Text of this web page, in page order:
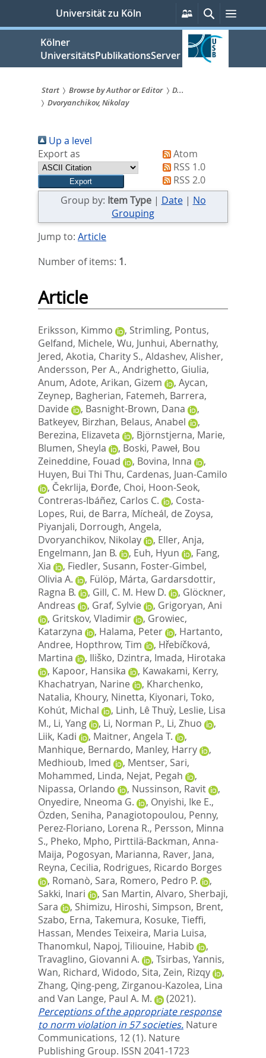
springen
Universität zu Köln
Persönliche
Services
SucheMenü
Kölner
UniversitätsPublikationsServer
Sie
sind
hier:
Start Browse by Author or Editor
D...
Dvoryanchikov, Nikolay
Up a level
Export as
Atom
RSS 1.0
RSS 2.0
Group by: Item Type| Date| No
Grouping
Jump to: Article
Number of items: 1.
Article
Eriksson, Kimmo , Strimling, Pontus,
Gelfand, Michele, Wu, Junhui, Abernathy,
Jered, Akotia, Charity S., Aldashev, Alisher,
Andersson, Per A., Andrighetto, Giulia,
Anum, Adote, Arikan, Gizem , Aycan,
Zeynep, Bagherian, Fatemeh, Barrera,
Davide
, Basnight-Brown, Dana
,
Batkeyev, Birzhan, Belaus, Anabel
,
Berezina, Elizaveta
, Björnstjerna, Marie,
Blumen, Sheyla
, Boski, Paweł, Bou
Zeineddine, Fouad
, Bovina, Inna
,
Huyen, Bui Thi Thu, Cardenas, Juan-Camilo
, Čekrlija, Đorđe, Choi, Hoon-Seok,
Contreras-Ibáñez, Carlos C.
, Costa-
Lopes, Rui, de Barra, Mícheál, de Zoysa,
Piyanjali, Dorrough, Angela,
Dvoryanchikov, Nikolay
, Eller, Anja,
Engelmann, Jan B.
, Euh, Hyun , Fang,
Xia
, Fiedler, Susann, Foster-Gimbel,
Olivia A.
, Fülöp, Márta, Gardarsdottir,
Ragna B.
, Gill, C. M. Hew D. , Glöckner,
Andreas
, Graf, Sylvie , Grigoryan, Ani
, Gritskov, Vladimir , Growiec,
Katarzyna
, Halama, Peter , Hartanto,
Andree, Hopthrow, Tim , Hřebíčková,
Martina
, Iliško, Dzintra, Imada, Hirotaka
, Kapoor, Hansika , Kawakami, Kerry,
Khachatryan, Narine
, Kharchenko,
Natalia, Khoury, Ninetta, Kiyonari, Toko,
Kohút, Michal
, Linh, Lê Thuỳ, Leslie, Lisa
M., Li, Yang , Li, Norman P., Li, Zhuo
,
Liik, Kadi
, Maitner, Angela T.
,
Manhique, Bernardo, Manley, Harry
,
Medhioub, Imed
, Mentser, Sari,
Mohammed, Linda, Nejat, Pegah
,
Nipassa, Orlando
, Nussinson, Ravit
,
Onyedire, Nneoma G.
, Onyishi, Ike E.,
Özden, Seniha, Panagiotopoulou, Penny,
Perez-Floriano, Lorena R., Persson, Minna
S., Pheko, Mpho, Pirttilä-Backman, Anna-
Maija, Pogosyan, Marianna, Raver, Jana,
Reyna, Cecilia, Rodrigues, Ricardo Borges
, Romanò, Sara, Romero, Pedro P.
,
Sakki, Inari
, San Martin, Alvaro, Sherbaji,
Sara
, Shimizu, Hiroshi, Simpson, Brent,
Szabo, Erna, Takemura, Kosuke, Tieffi,
Hassan, Mendes Teixeira, Maria Luisa,
Thanomkul, Napoj, Tiliouine, Habib
,
Travaglino, Giovanni A.
, Tsirbas, Yannis,
Wan, Richard, Widodo, Sita, Zein, Rizqy
,
Zhang, Qing-peng, Zirganou-Kazolea, Lina
and Van Lange, Paul A. M.
(2021).
Perceptions of the appropriate response
to norm violation in 57 societies. Nature
Communications, 12 (1). Nature
Publishing Group. ISSN 2041-1723